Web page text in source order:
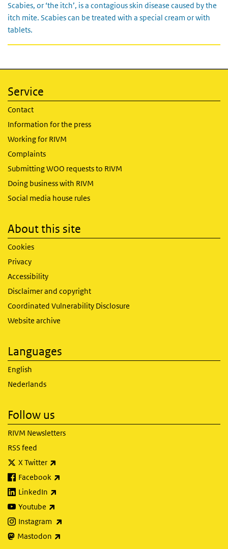
Scabies, or ‘the itch’, is a contagious skin disease caused by the
itch mite. Scabies can be treated with a special cream or with
tablets.
Service
Contact
Information for the press
Working for RIVM
Complaints
Submitting WOO requests to RIVM
Doing business with RIVM
Social media house rules
About this site
Cookies
Privacy
Accessibility
Disclaimer and copyright
Coordinated Vulnerability Disclosure
Website archive
Languages
English
Nederlands
Follow us
RIVM Newsletters
RSS feed
X Twitter
Facebook
LinkedIn
Youtube
Instagram
Mastodon